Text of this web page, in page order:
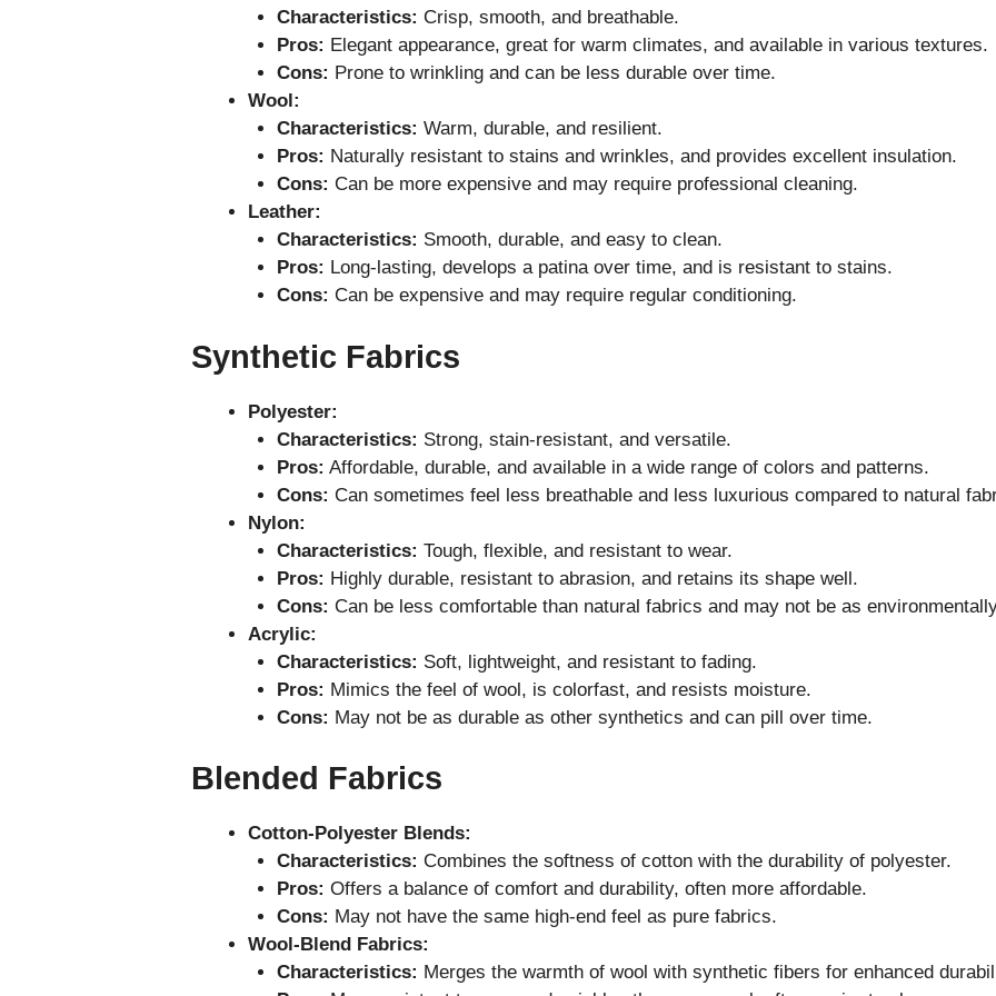
Characteristics: Crisp, smooth, and breathable.
Pros: Elegant appearance, great for warm climates, and available in various textures.
Cons: Prone to wrinkling and can be less durable over time.
Wool:
Characteristics: Warm, durable, and resilient.
Pros: Naturally resistant to stains and wrinkles, and provides excellent insulation.
Cons: Can be more expensive and may require professional cleaning.
Leather:
Characteristics: Smooth, durable, and easy to clean.
Pros: Long-lasting, develops a patina over time, and is resistant to stains.
Cons: Can be expensive and may require regular conditioning.
Synthetic Fabrics
Polyester:
Characteristics: Strong, stain-resistant, and versatile.
Pros: Affordable, durable, and available in a wide range of colors and patterns.
Cons: Can sometimes feel less breathable and less luxurious compared to natural
Nylon:
Characteristics: Tough, flexible, and resistant to wear.
Pros: Highly durable, resistant to abrasion, and retains its shape well.
Cons: Can be less comfortable than natural fabrics and may not be as
Acrylic:
Characteristics: Soft, lightweight, and resistant to fading.
Pros: Mimics the feel of wool, is colorfast, and resists moisture.
Cons: May not be as durable as other synthetics and can pill over time.
Blended Fabrics
Cotton-Polyester Blends:
Characteristics: Combines the softness of cotton with the durability of polyester.
Pros: Offers a balance of comfort and durability, often more affordable.
Cons: May not have the same high-end feel as pure fabrics.
Wool-Blend Fabrics:
Characteristics: Merges the warmth of wool with synthetic fibers for enhanced